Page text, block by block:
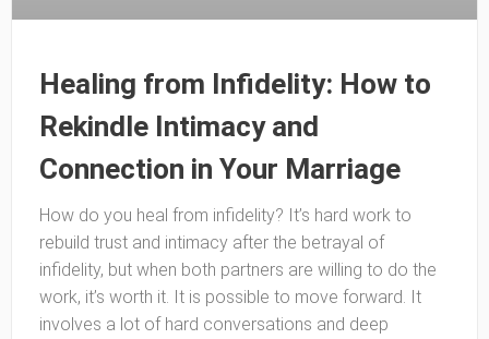
Healing from Infidelity: How to
Rekindle Intimacy and
Connection in Your Marriage
How do you heal from infidelity? It’s hard work to
rebuild trust and intimacy after the betrayal of
infidelity, but when both partners are willing to do the
work, it’s worth it. It is possible to move forward. It
involves a lot of hard conversations and deep